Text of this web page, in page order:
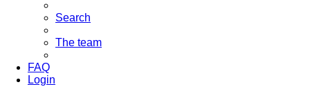
Search
The team
FAQ
Login